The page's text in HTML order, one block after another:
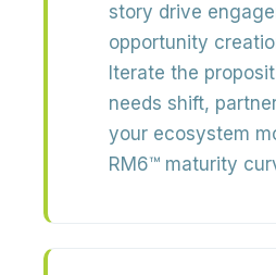
story drive
opportunity
Iterate the
needs shift,
your ecosystem
RM6™ maturity